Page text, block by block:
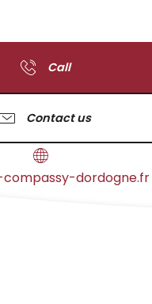
Call
Contact us
dordogne.fr